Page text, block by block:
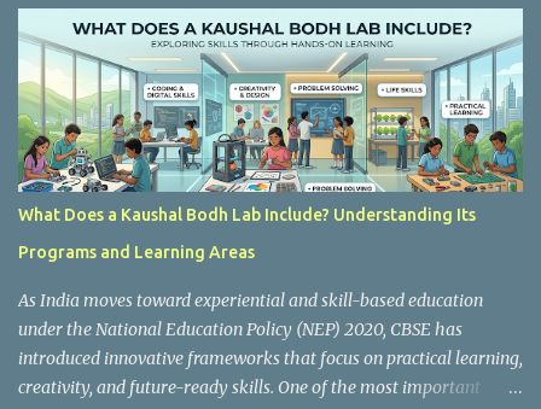
s
What Does a Kaushal Bodh Lab Include? Understanding Its
Programs and Learning Areas
As India moves toward experiential and skill-based education
under the National Education Policy (NEP) 2020, CBSE has
introduced innovative frameworks that focus on practical learning,
creativity, and future-ready skills. One of the most important